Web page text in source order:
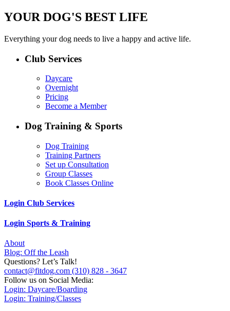
YOUR DOG'S BEST LIFE
Everything your dog needs to live a happy and active life.
Club Services
Daycare
Overnight
Pricing
Become a Member
Dog Training & Sports
Dog Training
Training Partners
Set up Consultation
Group Classes
Book Classes Online
Login Club Services
Login Sports & Training
About
Blog: Off the Leash
Questions? Let’s Talk!
contact@fitdog.com (310) 828 - 3647
Follow us on Social Media:
Login: Daycare/Boarding
Login: Training/Classes